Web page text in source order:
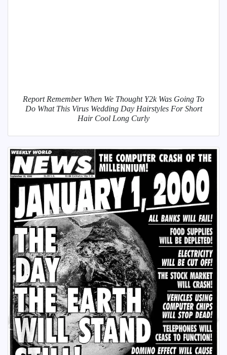
Report Remember When We Thought Y2k Was Going To
Do What This Virus Wedding Day Hairstyles For Short
Hair Cool Long Curly